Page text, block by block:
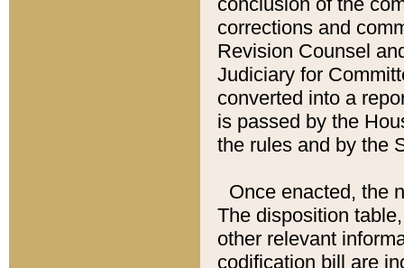
corrections and
Revision Counsel
Judiciary for
converted into a
is passed by the
the rules and by the
Once enacted, the
The disposition
other relevant
codification bill are